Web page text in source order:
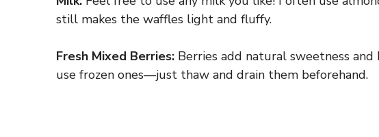
still makes the waffles light and fluffy.
Fresh Mixed Berries: Berries add natural sweetness and
use frozen ones—just thaw and drain them beforehand.